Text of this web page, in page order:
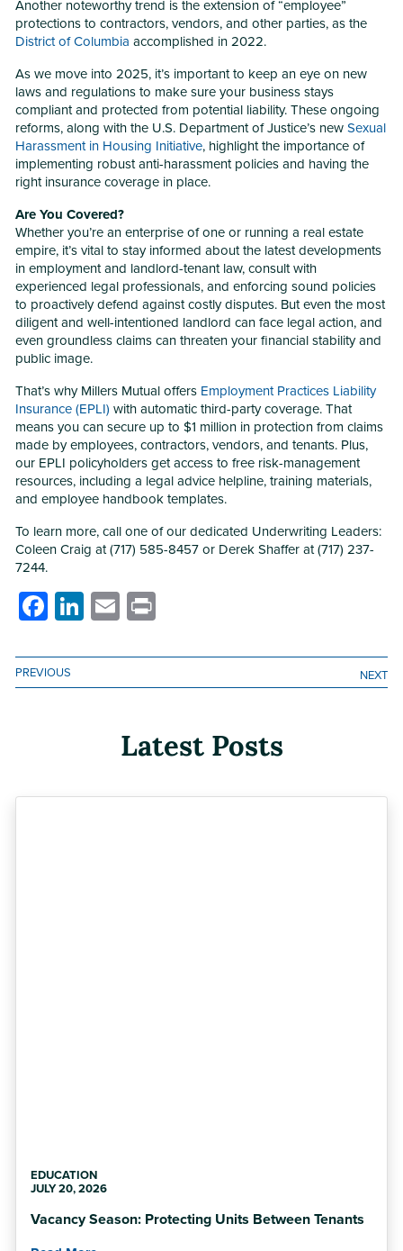
Another noteworthy trend is the extension of “employee”
protections to contractors, vendors, and other parties, as the
District of Columbia accomplished in 2022.
As we move into 2025, it’s important to keep an eye on new
laws and regulations to make sure your business stays
compliant and protected from potential liability. These ongoing
reforms, along with the U.S. Department of Justice’s newSexual
Harassment in Housing Initiative, highlight the importance of
implementing robust anti-harassment policies and having the
right insurance coverage in place.
Are You Covered?
Whether you’re an enterprise of one or running a real estate
empire, it’s vital to stay informed about the latest developments
in employment and landlord-tenant law, consult with
experienced legal professionals, and enforcing sound policies
to proactively defend against costly disputes. But even the most
diligent and well-intentioned landlord can face legal action, and
even groundless claims can threaten your financial stability and
public image.
That’s why Millers Mutual offers Employment Practices Liability
Insurance (EPLI) with automatic third-party coverage. That
means you can secure up to $1 million in protection from claims
made by employees, contractors, vendors, and tenants. Plus,
our EPLI policyholders get access to free risk-management
resources, including a legal advice helpline, training materials,
and employee handbook templates.
To learn more, call one of our dedicated Underwriting Leaders:
Coleen Craig at (717) 585-8457 or Derek Shaffer at (717) 237-
7244.
Facebook
LinkedIn
Email
PREVIOUS NEXT
Latest Posts
EDUCATION
JULY 20, 2026
Vacancy Season: Protecting Units Between Tenants
Next